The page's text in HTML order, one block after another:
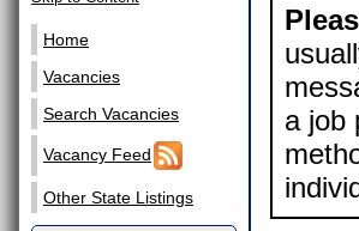
Home
Vacancies
Search Vacancies
Vacancy Feed
Other State Listings
a job